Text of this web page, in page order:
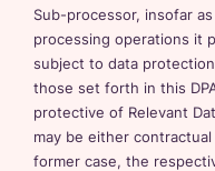
Sub-processor, insofar
processing operations it
subject to data
those set forth in this
protective of Relevant
may be either
former case, the